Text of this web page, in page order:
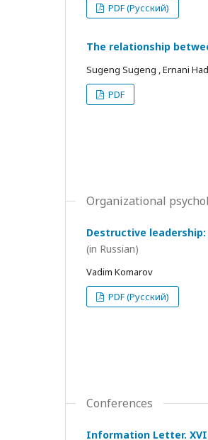
PDF (Русский)
The relationship
Sugeng Sugeng , Ernani
PDF
Organizational
Destructive
(in Russian)
Vadim Komarov
PDF (Русский)
Conferences
Information Letter. XVI